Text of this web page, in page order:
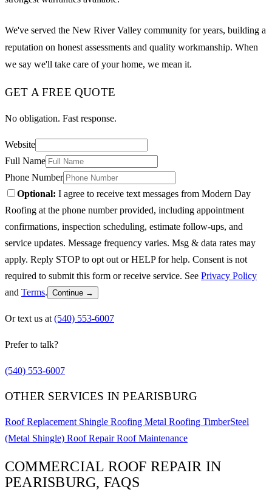
We've served the New River Valley community for years, building a
reputation on honest assessments and quality workmanship. When
we say we'll take care of your home, we mean it.
GET A FREE QUOTE
No obligation. Fast response.
Website
Full Name
Phone Number
Optional: I agree to receive text messages from Modern Day
Roofing at the phone number provided, including appointment
confirmations, inspection scheduling, estimate follow-ups, and
service updates. Message frequency varies. Msg & data rates may
apply. Reply STOP to opt out or HELP for help. Consent is not
required to submit this form or receive service. See Privacy Policy
and Terms. Continue →
Or text us at (540) 553-6007
Prefer to talk?
(540) 553-6007
OTHER SERVICES IN PEARISBURG
Roof Replacement Shingle Roofing Metal Roofing TimberSteel
(Metal Shingle) Roof RepairRoof Maintenance
COMMERCIAL ROOF REPAIR IN
PEARISBURG, FAQS